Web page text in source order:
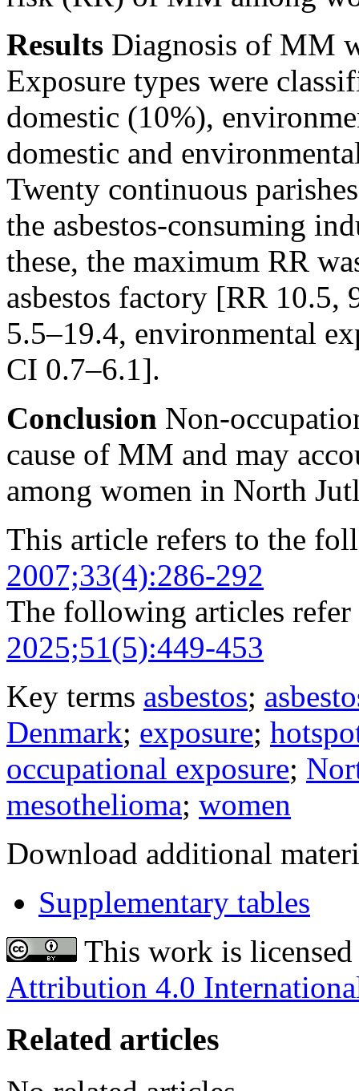
Results Diagnosis of MM
Exposure types were
domestic (10%),
domestic and
Twenty continuous
the asbestos-consuming
these, the maximum RR
asbestos factory [RR
5.5–19.4, environmental
CI 0.7–6.1].
Conclusion Non-
cause of MM and may
among women in North
This article refers to the
2007;33(4):286-292
The following articles
2025;51(5):449-453
Key terms asbestos;
Denmark; exposure;
occupational exposure;
mesothelioma; women
Download additional
Supplementary tables
This work is
Attribution 4.0
Related articles